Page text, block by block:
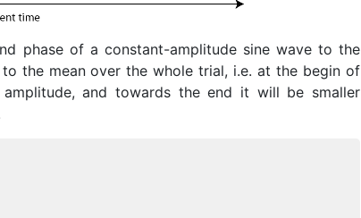
phase of a constant-amplitude sine wave to the
the mean over the whole trial, i.e. at the begin of
and towards the end it will be smaller